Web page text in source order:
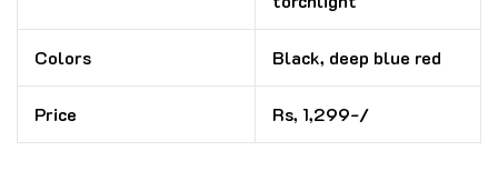
Colors Black, deep blue red
Price Rs, 1,299-/